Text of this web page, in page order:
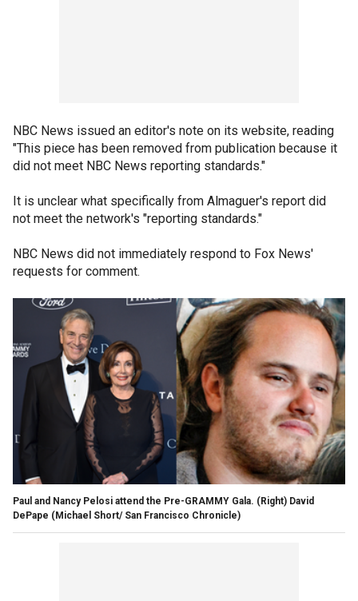
NBC News issued an editor's note on its website, reading
"This piece has been removed from publication because it
did not meet NBC News reporting standards."
It is unclear what specifically from Almaguer's report did
not meet the network's "reporting standards."
NBC News did not immediately respond to Fox News'
requests for comment.
Paul and Nancy Pelosi attend the Pre-GRAMMY Gala. (Right) David
DePape (Michael Short/ San Francisco Chronicle)